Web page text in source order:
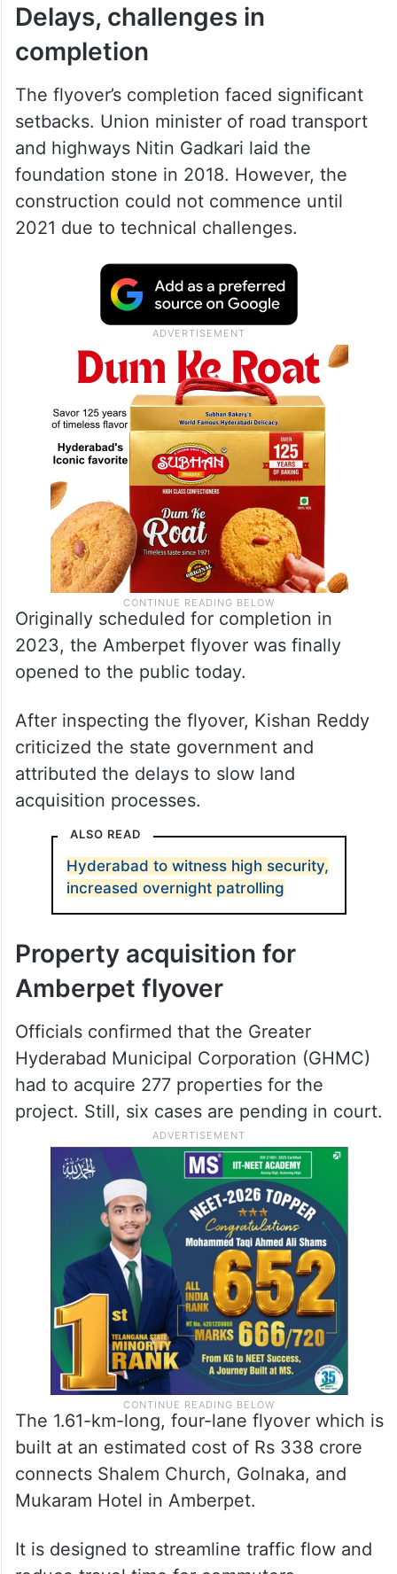
Delays, challenges in
completion
The flyover’s completion faced significant
setbacks. Union minister of road transport
and highways Nitin Gadkari laid the
foundation stone in 2018. However, the
construction could not commence until
2021 due to technical challenges.
Originally scheduled for completion in
2023, the Amberpet flyover was finally
opened to the public today.
After inspecting the flyover, Kishan Reddy
criticized the state government and
attributed the delays to slow land
acquisition processes.
ALSO READ
Hyderabad to witness high security,
increased overnight patrolling
Property acquisition for
Amberpet flyover
Officials confirmed that the Greater
Hyderabad Municipal Corporation (GHMC)
had to acquire 277 properties for the
project. Still, six cases are pending in court.
The 1.61-km-long, four-lane flyover which is
built at an estimated cost of Rs 338 crore
connects Shalem Church, Golnaka, and
Mukaram Hotel in Amberpet.
It is designed to streamline traffic flow and